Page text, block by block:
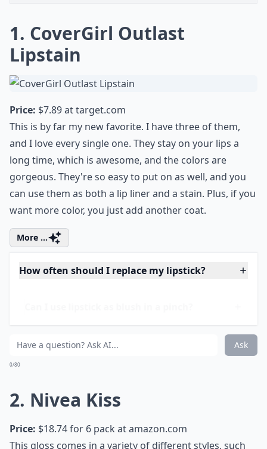
1. CoverGirl Outlast
Lipstain
Price: $7.89 attarget.com
This is by far my new favorite. I have three of them,
and I love every single one. They stay on your lips a
long time, which is awesome, and the colors are
gorgeous. They're so easy to put on as well, and you
can use them as both a lip liner and a stain. Plus, if you
want more color, you just add another coat.
More ...
How often should I replace my lipstick?
Are matte lipsticks drying on the lips?
0/80
2. Nivea Kiss